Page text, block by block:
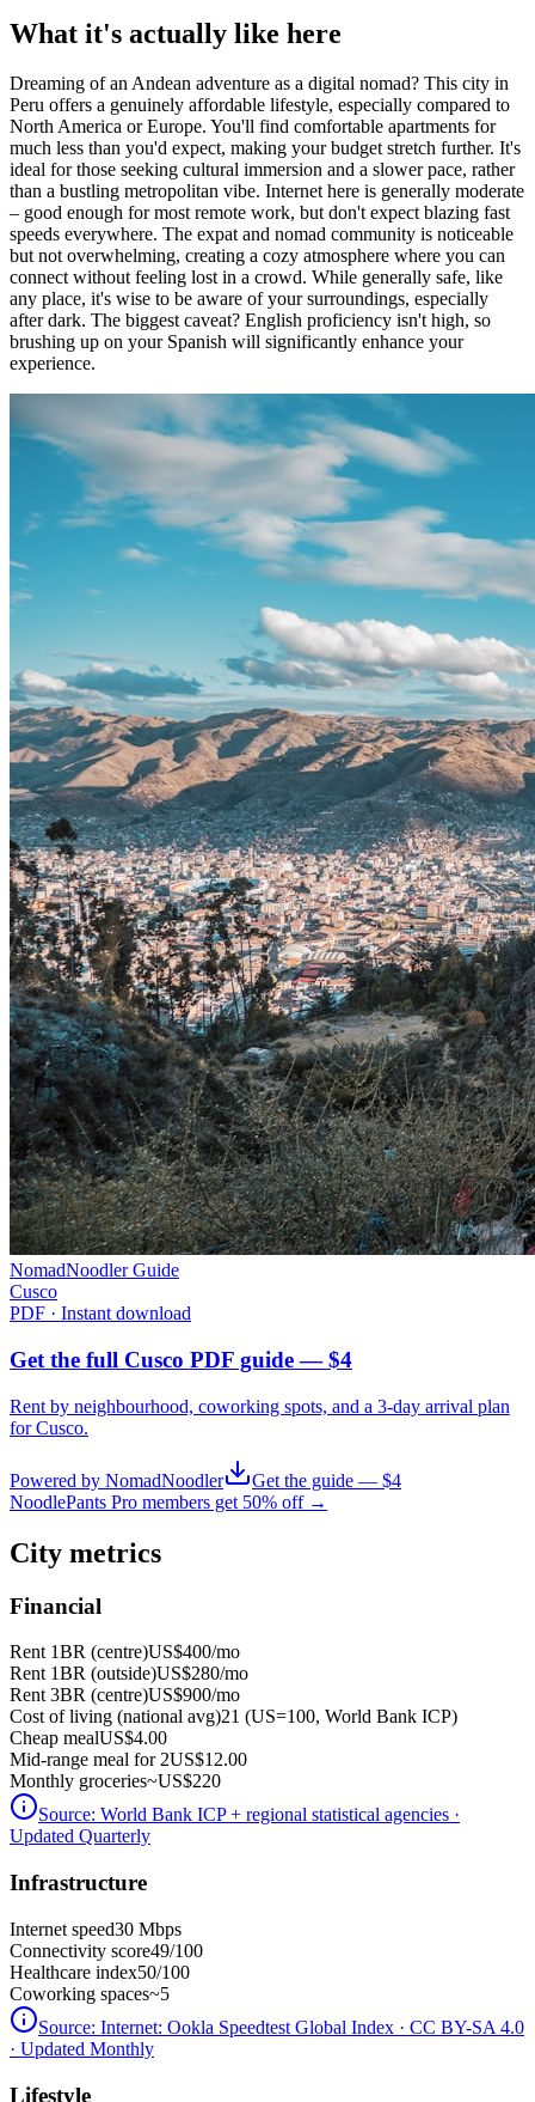
What it's actually like here
Dreaming of an Andean adventure as a digital nomad? This city in
Peru offers a genuinely affordable lifestyle, especially compared to
North America or Europe. You'll find comfortable apartments for
much less than you'd expect, making your budget stretch further. It's
ideal for those seeking cultural immersion and a slower pace, rather
than a bustling metropolitan vibe. Internet here is generally moderate
– good enough for most remote work, but don't expect blazing fast
speeds everywhere. The expat and nomad community is noticeable
but not overwhelming, creating a cozy atmosphere where you can
connect without feeling lost in a crowd. While generally safe, like
any place, it's wise to be aware of your surroundings, especially
after dark. The biggest caveat? English proficiency isn't high, so
brushing up on your Spanish will significantly enhance your
experience.
NomadNoodler Guide
Cusco
PDF · Instant download
Get the full Cusco PDF guide — $4
Rent by neighbourhood, coworking spots, and a 3-day arrival plan
forCusco.
Powered by NomadNoodler
Get the guide — $4
NoodlePants Pro members get 50% off →
City metrics
Financial
Rent 1BR (centre)US$400/mo
Rent 1BR (outside)US$280/mo
Rent 3BR (centre)US$900/mo
Cost of living (national avg)21 (US=100, World Bank ICP)
Cheap mealUS$4.00
Mid-range meal for 2US$12.00
Monthly groceries~US$220
Source: World Bank ICP + regional statistical agencies ·
Updated Quarterly
Infrastructure
Internet speed30 Mbps
Connectivity score49/100
Healthcare index50/100
Coworking spaces~5
Source: Internet: Ookla Speedtest Global Index · CC BY-SA 4.0
· Updated Monthly
Lifestyle